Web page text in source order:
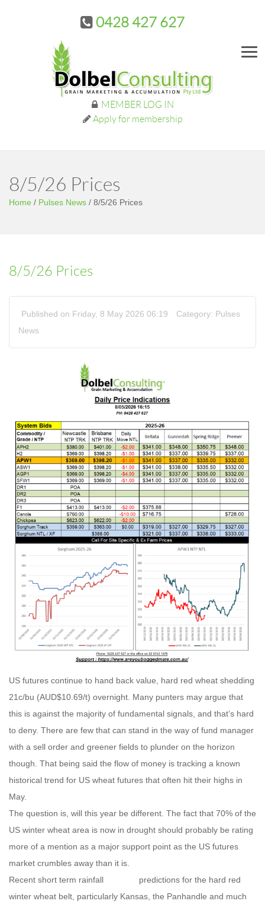
0428 427 627
MEMBER LOG IN
Apply for membership
8/5/26 Prices
Home / Pulses News / 8/5/26 Prices
8/5/26 Prices
Published on Friday, 8 May 2026 06:19 Category: Pulses
News
US futures continue to hand back value, hard red wheat shedding
21c/bu (AUD$10.69/t) overnight. Many punters may argue that
this is against the majority of fundamental signals, and that’s hard
to deny. There are few that can stand in the way of fund manager
with a sell order and greener fields to plunder on the horizon
though. That being said the flow of money is tracking a known
historical trend for US wheat futures that often hit their highs in
May.
The question is, will this year be different. The fact that 70% of the
US winter wheat area is now in drought should probably be rating
more of a mention as a major support point as the US futures
market crumbles away than it is.
Recent short term rainfall predictions for the hard red
winter wheat belt, particularly Kansas, the Panhandle and much